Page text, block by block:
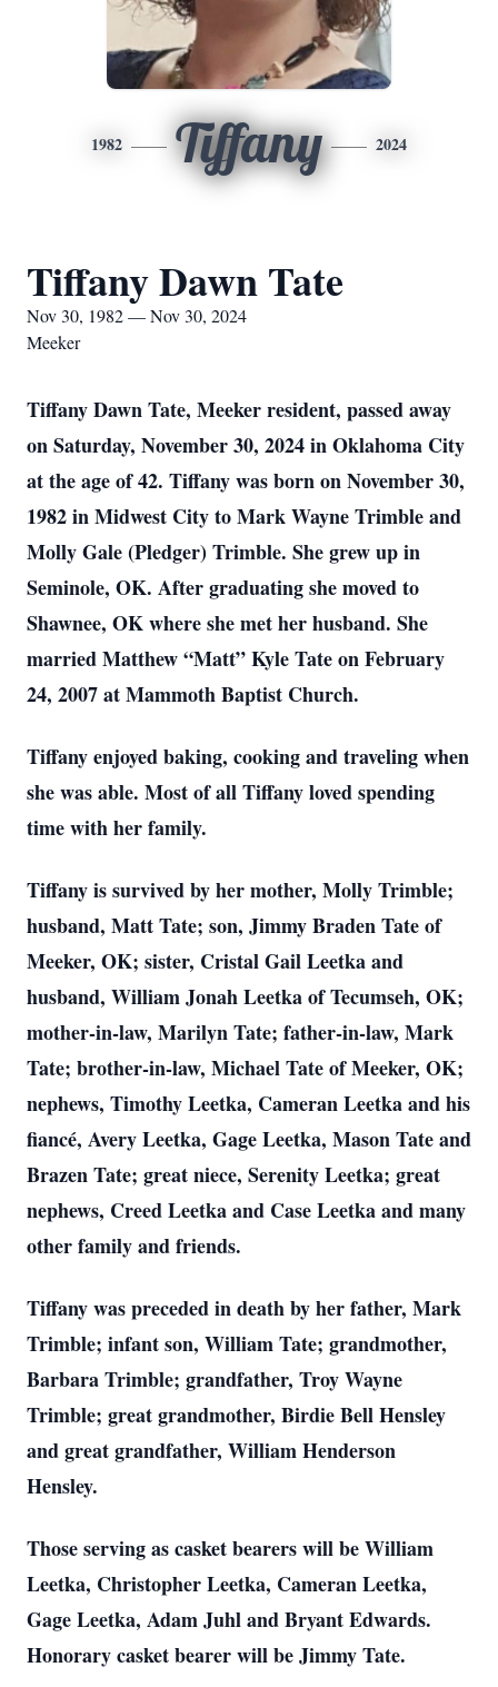
1982 Tiffany 2024
Tiffany Dawn Tate
Nov 30, 1982 — Nov 30, 2024
Meeker
Tiffany Dawn Tate, Meeker resident, passed away
on Saturday, November 30, 2024 in Oklahoma City
at the age of 42. Tiffany was born on November 30,
1982 in Midwest City to Mark Wayne Trimble and
Molly Gale (Pledger) Trimble. She grew up in
Seminole, OK. After graduating she moved to
Shawnee, OK where she met her husband. She
married Matthew “Matt” Kyle Tate on February
24, 2007 at Mammoth Baptist Church.
Tiffany enjoyed baking, cooking and traveling when
she was able. Most of all Tiffany loved spending
time with her family.
Tiffany is survived by her mother, Molly Trimble;
husband, Matt Tate; son, Jimmy Braden Tate of
Meeker, OK; sister, Cristal Gail Leetka and
husband, William Jonah Leetka of Tecumseh, OK;
mother-in-law, Marilyn Tate; father-in-law, Mark
Tate; brother-in-law, Michael Tate of Meeker, OK;
nephews, Timothy Leetka, Cameran Leetka and his
fiancé, Avery Leetka, Gage Leetka, Mason Tate and
Brazen Tate; great niece, Serenity Leetka; great
nephews, Creed Leetka and Case Leetka and many
other family and friends.
Tiffany was preceded in death by her father, Mark
Trimble; infant son, William Tate; grandmother,
Barbara Trimble; grandfather, Troy Wayne
Trimble; great grandmother, Birdie Bell Hensley
and great grandfather, William Henderson
Hensley.
Those serving as casket bearers will be William
Leetka, Christopher Leetka, Cameran Leetka,
Gage Leetka, Adam Juhl and Bryant Edwards.
Honorary casket bearer will be Jimmy Tate.